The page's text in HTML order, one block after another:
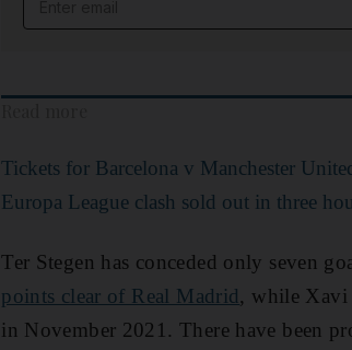
Tickets for Barcelona v Manchester
Europa League clash sold out in three
Ter Stegen has conceded only seven
points clear of Real Madrid, while Xavi
in November 2021. There have been